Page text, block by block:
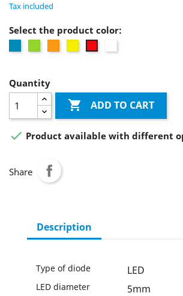
Tax included
Select the product color:
Quantity
 ADD TO CART
 Product available with different
Share
Description
Type of diode LED
LED diameter 5mm